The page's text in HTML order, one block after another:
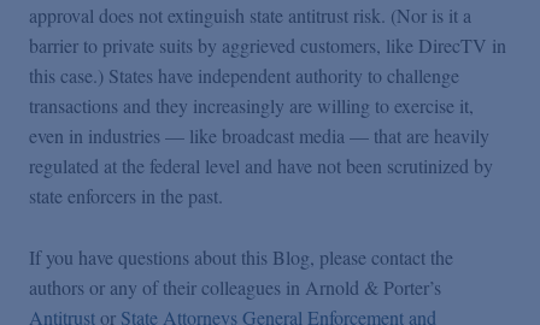
approval does not extinguish state antitrust risk. (Nor is it a
barrier to private suits by aggrieved customers, like DirecTV in
this case.) States have independent authority to challenge
transactions and they increasingly are willing to exercise it,
even in industries — like broadcast media — that are heavily
regulated at the federal level and have not been scrutinized by
state enforcers in the past.
If you have questions about this Blog, please contact the
authors or any of their colleagues in Arnold & Porter’s
Antitrustor State Attorneys General Enforcement and